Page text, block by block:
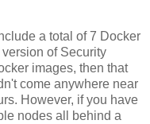
a total of 7 Docker
of Security
images, then that
come anywhere near
However, if you have
nodes all behind a